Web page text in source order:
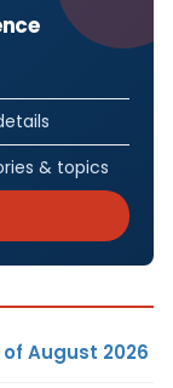
& topics
August 2026